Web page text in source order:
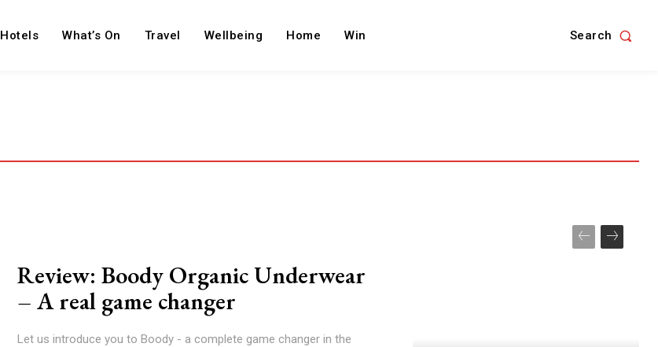
Hotels What’s On Travel Wellbeing Home Win Search
Review: Boody Organic Underwear
– A real game changer
Let us introduce you to Boody - a complete game changer in the